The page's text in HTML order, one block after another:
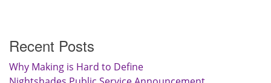
Recent Posts
Why Making is Hard to Define